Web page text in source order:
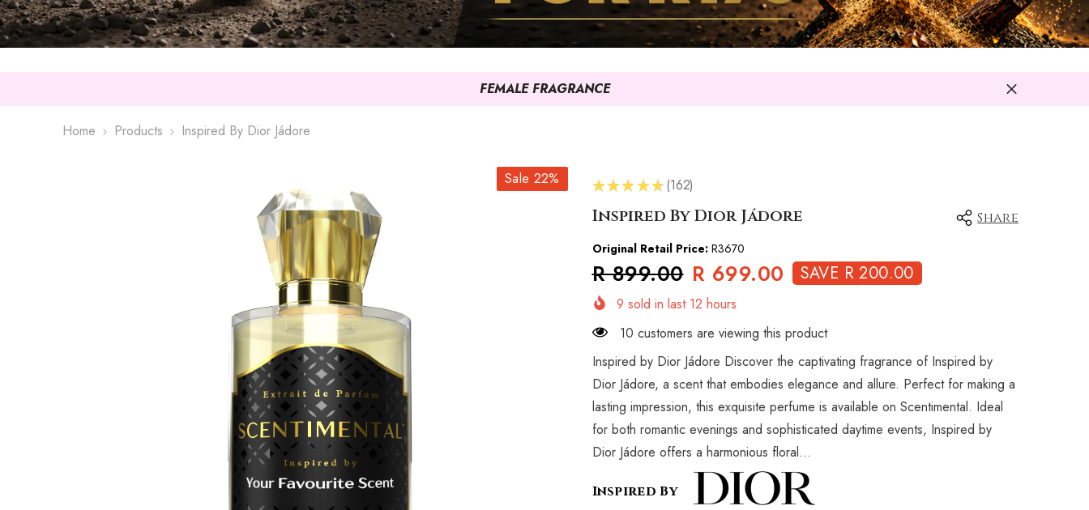
FEMALE FRAGRANCE
Home Products Inspired By Dior Jádore
Sale 22% ★★★ ★★ 162
162
Inspired By Dior Jádore Share
Original Retail Price:R3670
R 899.00 R 699.00 SAVE R 200.00
9 sold in last 12 hours
10 customers are viewing this product
Inspired by Dior Jádore Discover the captivating fragrance of Inspired by
Dior Jádore, a scent that embodies elegance and allure. Perfect for making a
lasting impression, this exquisite perfume is available on Scentimental. Ideal
for both romantic evenings and sophisticated daytime events, Inspired by
Dior Jádore offers a harmonious floral...
Inspired By